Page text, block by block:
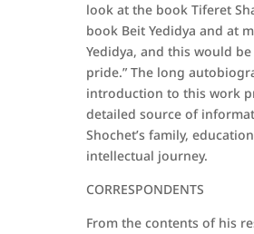
look at the book Tiferet
book Beit Yedidya and at
Yedidya, and this would
pride.” The long
introduction to this work
detailed source of
Shochet’s family,
intellectual journey.
CORRESPONDENTS
From the contents of his